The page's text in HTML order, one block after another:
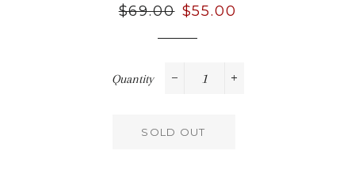
Regular
$69.00 Sale
$55.00
Quantity
SOLD OUT